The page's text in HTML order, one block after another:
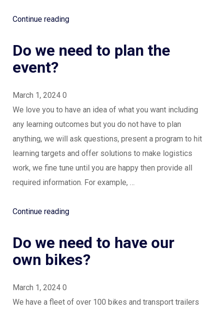
Continue reading“What
people
well
or
at
all?”
Do we need to plan the
event?
March 1, 2024 0
We love you to have an idea of what you want including
any learning outcomes but you do not have to plan
anything, we will ask questions, present a program to hit
learning targets and offer solutions to make logistics
work, we fine tune until you are happy then provide all
required information. For example, …
Continue reading“Do
need
to
event?”
Do we need to have our
own bikes?
March 1, 2024 0
We have a fleet of over 100 bikes and transport trailers